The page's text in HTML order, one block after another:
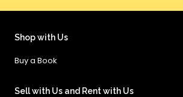
Shop with Us
Buy a Book
Sell with Us and Rent with Us